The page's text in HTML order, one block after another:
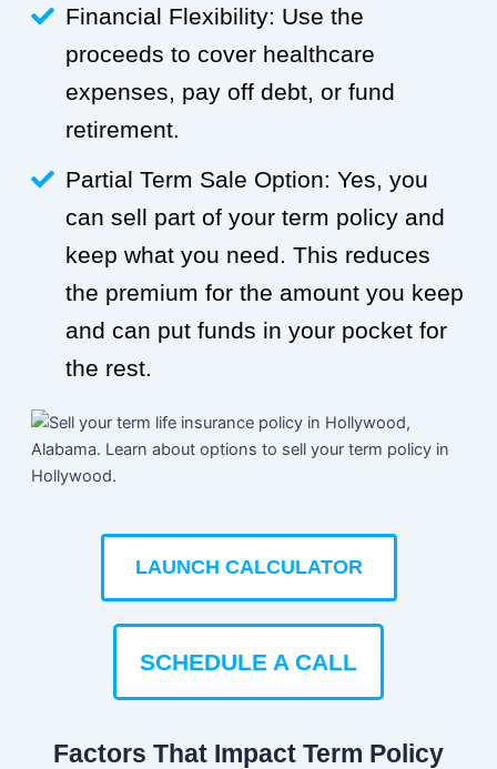
Financial Flexibility: Use the
proceeds to cover healthcare
expenses, pay off debt, or fund
retirement.
Partial Term Sale Option: Yes, you
can sell part of your term policy and
keep what you need. This reduces
the premium for the amount you keep
and can put funds in your pocket for
the rest.
LAUNCH CALCULATOR
SCHEDULE A CALL
Factors That Impact Term Policy